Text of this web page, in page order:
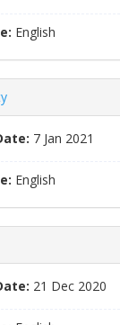
English
7 Jan 2021
English
21 Dec 2020